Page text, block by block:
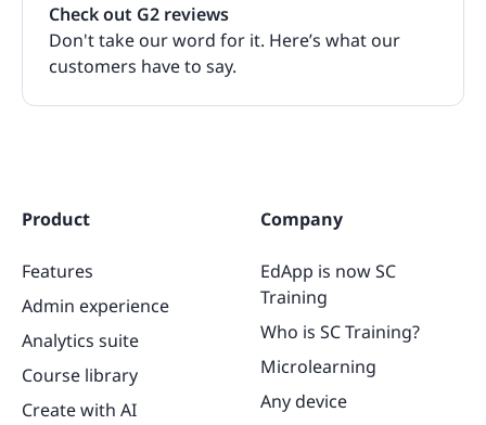
Check out G2 reviews
Don't take our word for it. Here’s what our
customers have to say.
Product
Features
Admin experience
Analytics suite
Course library
Create with AI
Company
EdApp is now SC
Training
Who is SC Training?
Microlearning
Any device